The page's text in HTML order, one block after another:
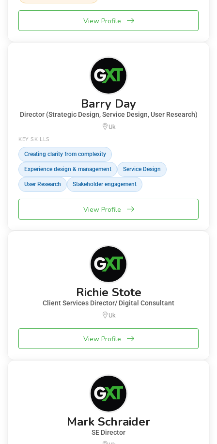
View Profile
Barry Day
Director (Strategic Design, Service Design, User Research)
Uk
KEY SKILLS
Creating clarity from complexity
Experience design & management Service Design
User Research Stakeholder engagement
View Profile
Richie Stote
Client Services Director/ Digital Consultant
Uk
View Profile
Mark Schraider
SE Director